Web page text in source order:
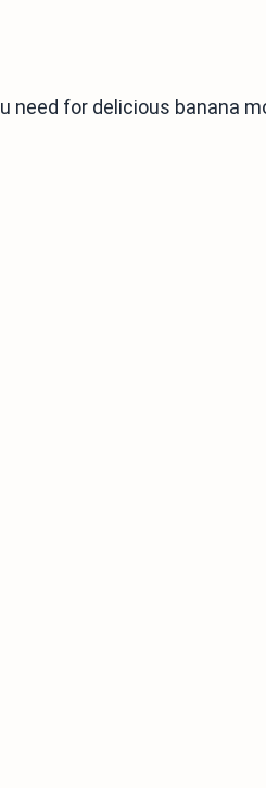
need for delicious banana